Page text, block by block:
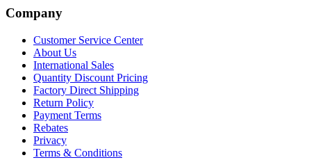
Company
Customer Service Center
About Us
International Sales
Quantity Discount Pricing
Factory Direct Shipping
Return Policy
Payment Terms
Rebates
Privacy
Terms & Conditions